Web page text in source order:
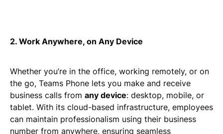
2. Work Anywhere, on Any Device
Whether you’re in the office, working remotely, or on
the go, Teams Phone lets you make and receive
business calls from any device: desktop, mobile, or
tablet. With its cloud-based infrastructure, employees
can maintain professionalism using their business
number from anywhere, ensuring seamless